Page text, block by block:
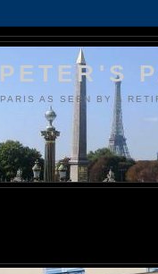
PETER'S
PARIS AS SEEN BY A